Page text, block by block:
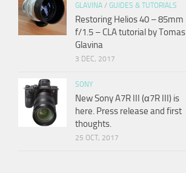
GLAVINA / GUIDES & TUTORIALS
Restoring Helios 40 – 85mm
f/1.5 – CLA tutorial by Tomas
Glavina
3 DEC, 2017
SONY
New Sony A7R III (α7R III) is
here. Press release and first
thoughts.
25 OCT, 2017